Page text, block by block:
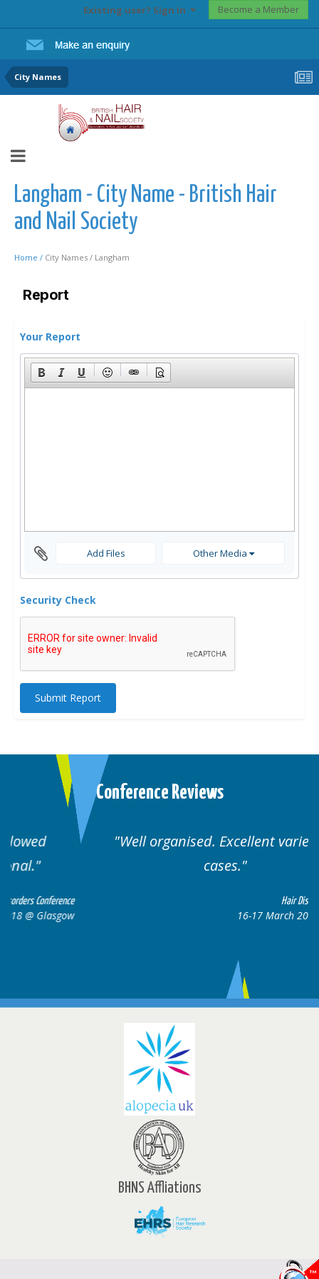
Existing user? Sign In Become a Member
City Names
Langham - City Name - British Hair
and Nail Society
Home / City Names / Langham
Report
Your Report
Add Files Other Media
Security Check
Submit Report
Conference Reviews
Well organised. Excellent variety of
Hair Disorders Conference
16-17 March 2018 @ Glasgow
BHNS Affliations